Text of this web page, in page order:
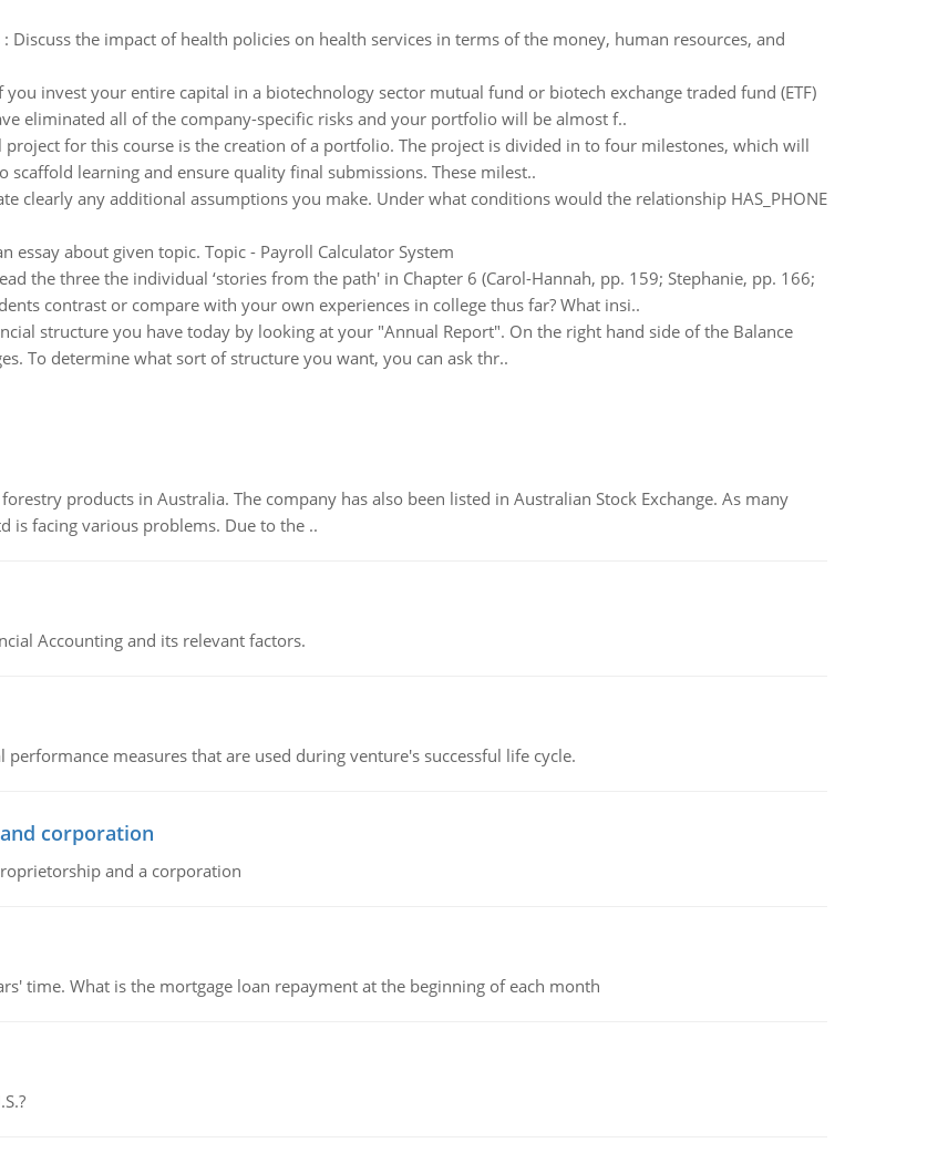
: Discuss the impact of health policies on health services in terms of the money, human resources, and
you invest your entire capital in a biotechnology sector mutual fund or biotech exchange traded fund (ETF)
eliminated all of the company-specific risks and your portfolio will be almost f..
project for this course is the creation of a portfolio. The project is divided in to four milestones, which will
learning and ensure quality final submissions. These milest..
clearly any additional assumptions you make. Under what conditions would the relationship HAS_PHONE
essay about given topic. Topic - Payroll Calculator System
the three the individual ‘stories from the path' in Chapter 6 (Carol-Hannah, pp. 159; Stephanie, pp. 166;
contrast or compare with your own experiences in college thus far? What insi..
structure you have today by looking at your "Annual Report". On the right hand side of the Balance
To determine what sort of structure you want, you can ask thr..
products in Australia. The company has also been listed in Australian Stock Exchange. As many
is facing various problems. Due to the ..
Accounting and its relevant factors.
measures that are used during venture's successful life cycle.
corporation
and a corporation
time. What is the mortgage loan repayment at the beginning of each month